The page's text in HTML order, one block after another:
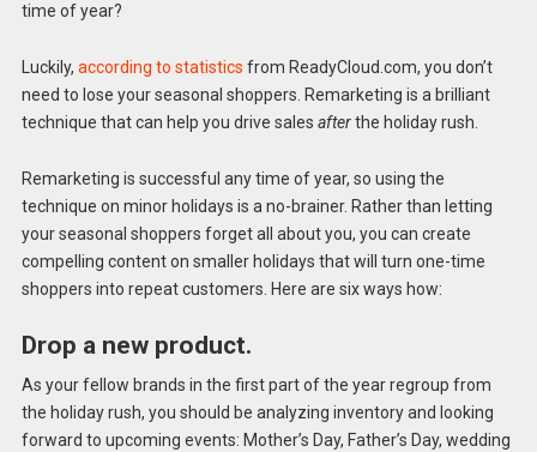
time of year?
Luckily, according to statistics from ReadyCloud.com, you don’t
need to lose your seasonal shoppers. Remarketing is a brilliant
technique that can help you drive sales afterthe holiday rush.
Remarketing is successful any time of year, so using the
technique on minor holidays is a no-brainer. Rather than letting
your seasonal shoppers forget all about you, you can create
compelling content on smaller holidays that will turn one-time
shoppers into repeat customers. Here are six ways how:
Drop a new product.
As your fellow brands in the first part of the year regroup from
the holiday rush, you should be analyzing inventory and looking
forward to upcoming events: Mother’s Day, Father’s Day, wedding